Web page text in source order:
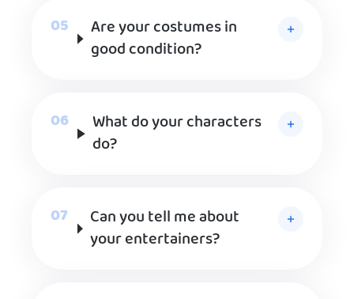
Are your costumes in
good condition?
What do your characters
do?
Can you tell me about
your entertainers?